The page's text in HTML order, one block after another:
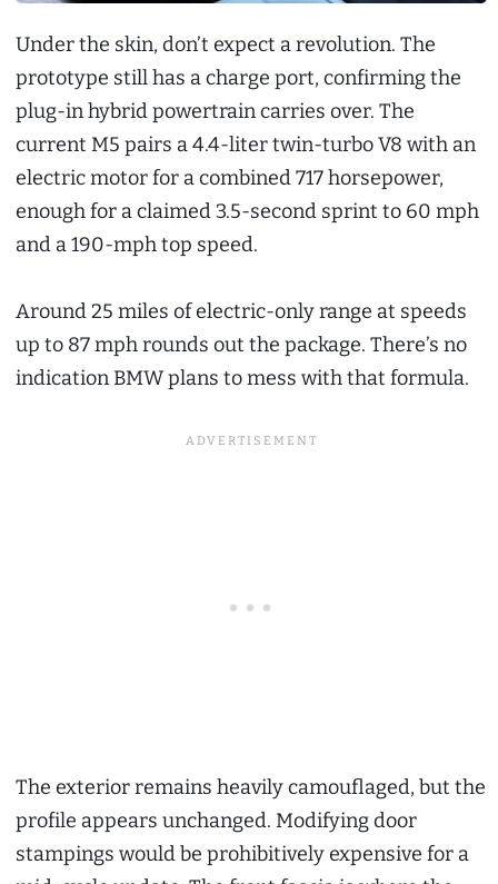
Under the skin, don’t expect a revolution. The
prototype still has a charge port, confirming the
plug-in hybrid powertrain carries over. The
current M5 pairs a 4.4-liter twin-turbo V8 with an
electric motor for a combined 717 horsepower,
enough for a claimed 3.5-second sprint to 60 mph
and a 190-mph top speed.
Around 25 miles of electric-only range at speeds
up to 87 mph rounds out the package. There’s no
indication BMW plans to mess with that formula.
The exterior remains heavily camouflaged, but the
profile appears unchanged. Modifying door
stampings would be prohibitively expensive for a